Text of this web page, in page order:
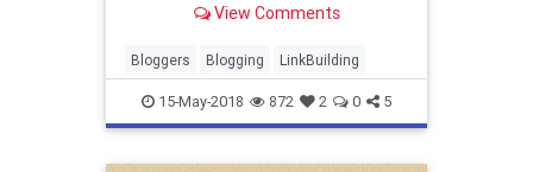
how to use guest posting to earn
View Comments
Bloggers Blogging LinkBuilding
15-May-2018 872 2 0 5